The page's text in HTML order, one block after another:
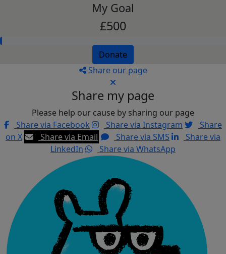
My Goal
£500
Donate
Share our page
Share my page
Please help our cause by sharing our page
Share via Facebook
Share via Instagram
Share
on X
Share via Email Share via SMS
Share via
LinkedIn
Share via WhatsApp